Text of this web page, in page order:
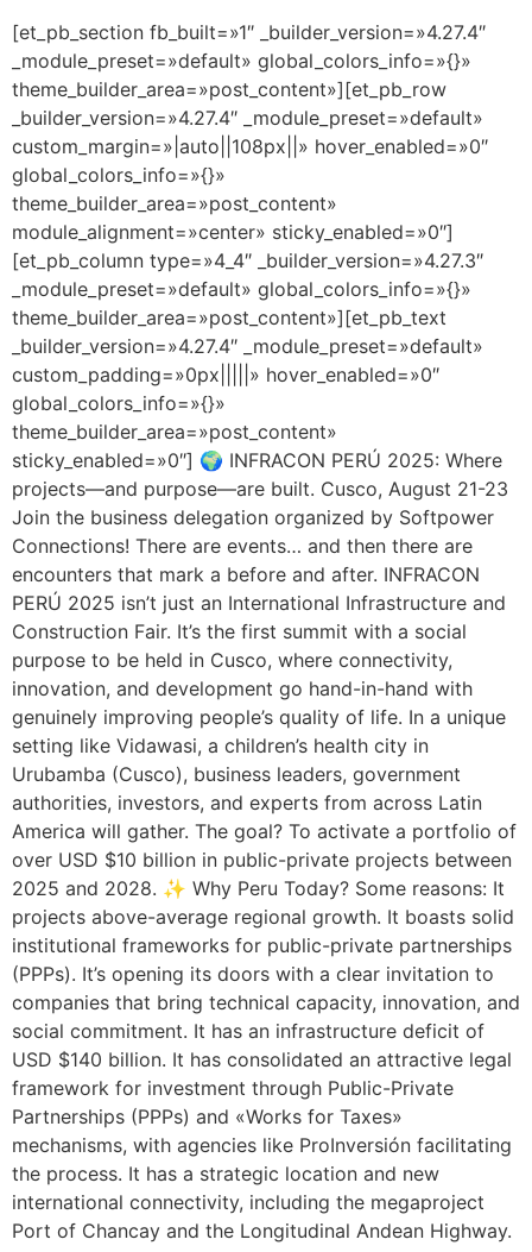
[et_pb_section fb_built=»1″ _builder_version=»4.27.4″
_module_preset=»default» global_colors_info=»{}»
theme_builder_area=»post_content»][et_pb_row
_builder_version=»4.27.4″ _module_preset=»default»
custom_margin=»|auto||108px||» hover_enabled=»0″
global_colors_info=»{}»
theme_builder_area=»post_content»
module_alignment=»center» sticky_enabled=»0″]
[et_pb_column type=»4_4″ _builder_version=»4.27.3″
_module_preset=»default» global_colors_info=»{}»
theme_builder_area=»post_content»][et_pb_text
_builder_version=»4.27.4″ _module_preset=»default»
custom_padding=»0px|||||» hover_enabled=»0″
global_colors_info=»{}»
theme_builder_area=»post_content»
sticky_enabled=»0″] 🌍 INFRACON PERÚ 2025: Where
projects—and purpose—are built. Cusco, August 21-23
Join the business delegation organized by Softpower
Connections! There are events… and then there are
encounters that mark a before and after. INFRACON
PERÚ 2025 isn’t just an International Infrastructure and
Construction Fair. It’s the first summit with a social
purpose to be held in Cusco, where connectivity,
innovation, and development go hand-in-hand with
genuinely improving people’s quality of life. In a unique
setting like Vidawasi, a children’s health city in
Urubamba (Cusco), business leaders, government
authorities, investors, and experts from across Latin
America will gather. The goal? To activate a portfolio of
over USD $10 billion in public-private projects between
2025 and 2028. ✨ Why Peru Today? Some reasons: It
projects above-average regional growth. It boasts solid
institutional frameworks for public-private partnerships
(PPPs). It’s opening its doors with a clear invitation to
companies that bring technical capacity, innovation, and
social commitment. It has an infrastructure deficit of
USD $140 billion. It has consolidated an attractive legal
framework for investment through Public-Private
Partnerships (PPPs) and «Works for Taxes»
mechanisms, with agencies like ProInversión facilitating
the process. It has a strategic location and new
international connectivity, including the megaproject
Port of Chancay and the Longitudinal Andean Highway.